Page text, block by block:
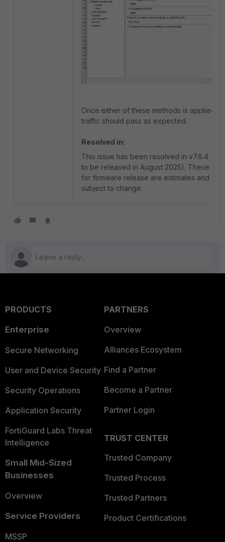
Once either of these methods is applied,
traffic should pass as expected.
Resolved in:
This issue has been resolved in v7.6.4
to be released in August 2025). These
for firmware release are estimates and
subject to change.
PRODUCTS
Enterprise
Secure Networking
User and Device Security
Security Operations
Application Security
FortiGuard Labs Threat
Intelligence
Small Mid-Sized
Businesses
Overview
Service Providers
MSSP
PARTNERS
Overview
Alliances Ecosystem
Find a Partner
Become a Partner
Partner Login
TRUST CENTER
Trusted Company
Trusted Process
Trusted Partners
Product Certifications